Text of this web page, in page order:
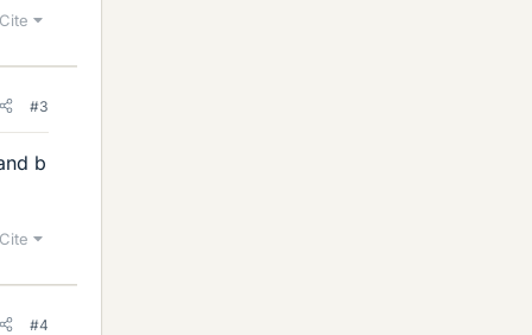
Cite
#3
b
Cite
#4